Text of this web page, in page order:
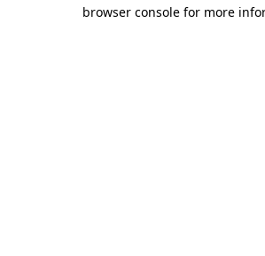
browser console for more